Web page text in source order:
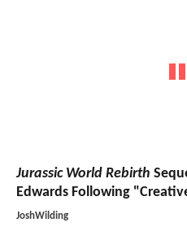
Jurassic World Rebirth
Edwards Following
JoshWilding